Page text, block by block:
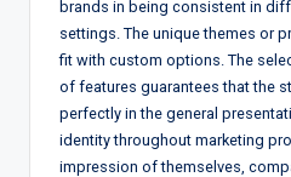
brands in being consistent in
settings. The unique themes or
fit with custom options. The
of features guarantees that the
perfectly in the general
identity throughout marketing
impression of themselves,